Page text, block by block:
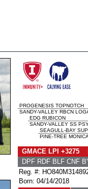
PROGENESIS TOPNOTCH
SANDY-VALLEY RBCN
EDG RUBICON
SANDY-VALLEY SS
SEAGULL-BAY
PINE-TREE
GMACE LPI +3275
DPF RDF BLF CNF
Reg. #:
Born: 04/14/2018